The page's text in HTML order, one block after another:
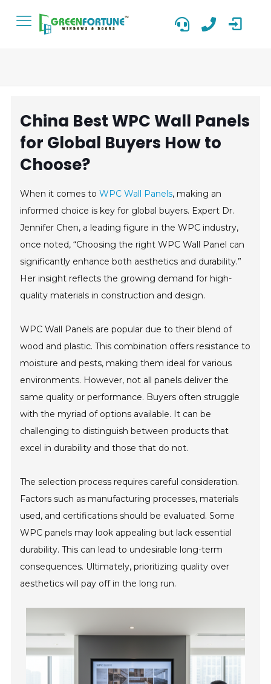
China Best WPC Wall Panels
for Global Buyers How to
Choose?
When it comes toWPC Wall Panels, making an
informed choice is key for global buyers. Expert Dr.
Jennifer Chen, a leading figure in the WPC industry,
once noted, “Choosing the right WPC Wall Panel can
significantly enhance both aesthetics and durability.”
Her insight reflects the growing demand for high-
quality materials in construction and design.
WPC Wall Panels are popular due to their blend of
wood and plastic. This combination offers resistance to
moisture and pests, making them ideal for various
environments. However, not all panels deliver the
same quality or performance. Buyers often struggle
with the myriad of options available. It can be
challenging to distinguish between products that
excel in durability and those that do not.
The selection process requires careful consideration.
Factors such as manufacturing processes, materials
used, and certifications should be evaluated. Some
WPC panels may look appealing but lack essential
durability. This can lead to undesirable long-term
consequences. Ultimately, prioritizing quality over
aesthetics will pay off in the long run.